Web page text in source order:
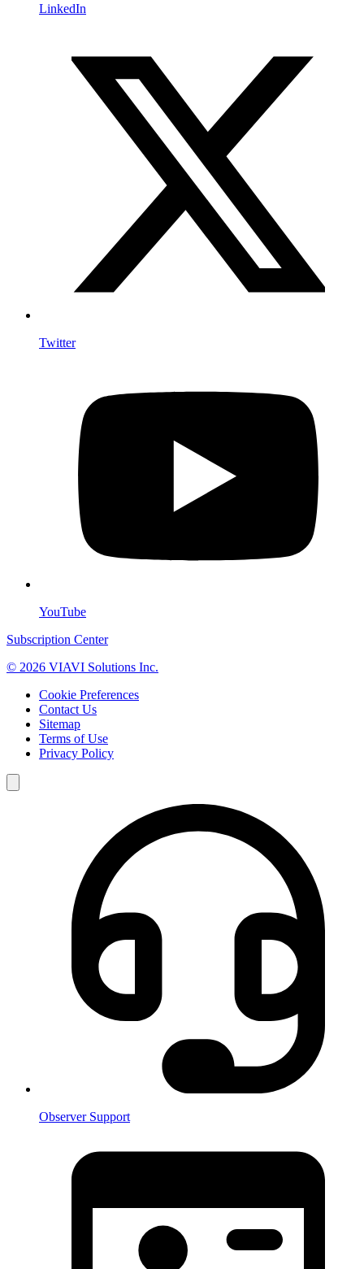
LinkedIn
Twitter
YouTube
Subscription Center
© 2026 VIAVI Solutions Inc.
Cookie Preferences
Contact Us
Sitemap
Terms of Use
Privacy Policy
Observer Support